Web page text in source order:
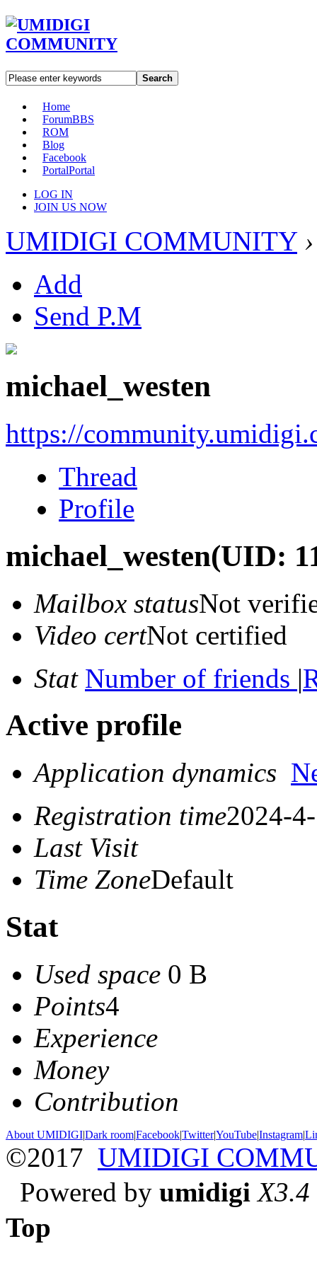
Search
Home
ForumBBS
ROM
Blog
Facebook
PortalPortal
LOG IN
JOIN US NOW
UMIDIGI COMMUNITY ›
Add
Send P.M
michael_westen
https://
Thread
Profile
michael_westen(UID:
Mailbox statusNot
Video certNot certified
Stat Number of friends |
Active profile
Application dynamics
Registration time2024-
Last Visit
Time ZoneDefault
Stat
Used space 0 B
Points4
Experience
Money
Contribution
About UMIDIGI|Dark room|Facebook|Twitter|YouTube|Instagram|
©2017 UMIDIGI
Powered by umidigi X3.4
Top